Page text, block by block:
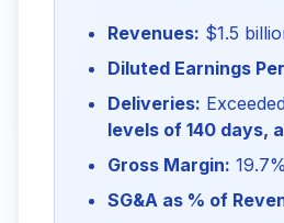
Revenues: $1.5
Diluted Earnings
Deliveries:
levels of 140 days,
Gross Margin:
SG&A as % of